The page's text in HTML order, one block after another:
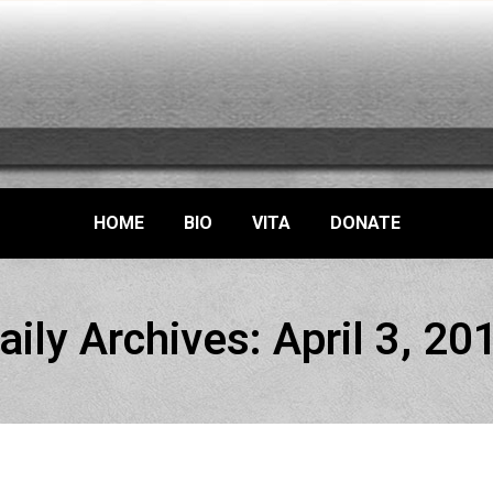
HOME BIO VITA DONATE
Archives: April 3,